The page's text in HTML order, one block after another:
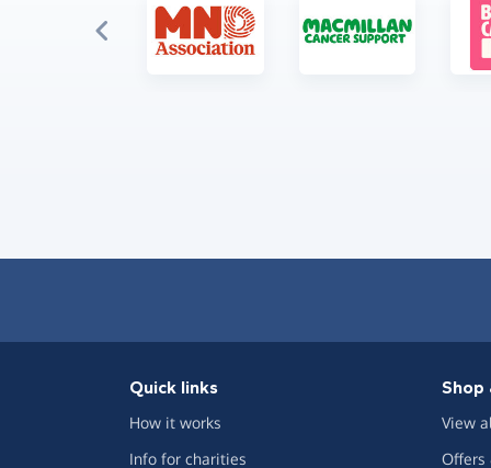
Quick links
How it works
Info for charities
Shop
View
Offers